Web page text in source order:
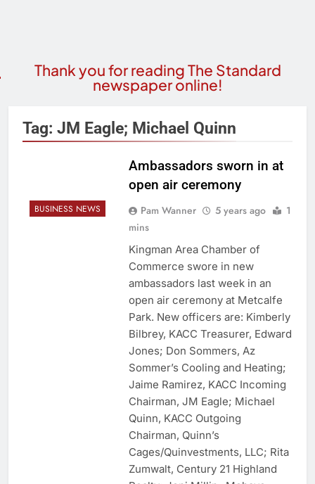
Thank you for reading The Standard
newspaper online!
Tag: JM Eagle; Michael Quinn
BUSINESS NEWS
Ambassadors sworn in at
open air ceremony
Pam Wanner 5 years ago
1
mins
Kingman Area Chamber of
Commerce swore in new
ambassadors last week in an
open air ceremony at Metcalfe
Park. New officers are: Kimberly
Bilbrey, KACC Treasurer, Edward
Jones; Don Sommers, Az
Sommer’s Cooling and Heating;
Jaime Ramirez, KACC Incoming
Chairman, JM Eagle; Michael
Quinn, KACC Outgoing
Chairman, Quinn’s
Cages/Quinvestments, LLC; Rita
Zumwalt, Century 21 Highland